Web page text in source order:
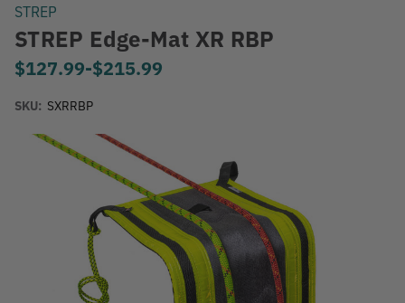
STREP
STREP Edge-Mat XR RBP
$127.99-to
$215.99
SKU: SXRRBP